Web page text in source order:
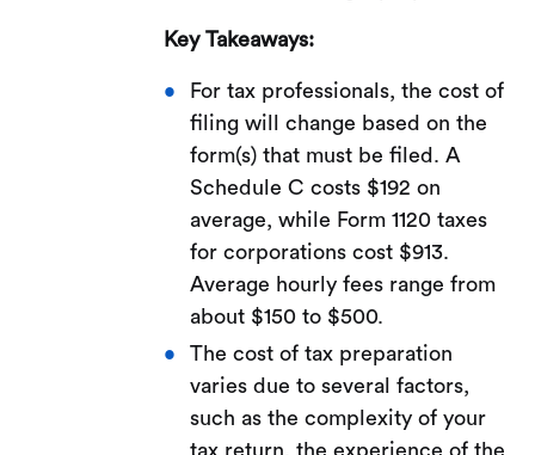
Key Takeaways:
For tax professionals, the cost of
filing will change based on the
form(s) that must be filed. A
Schedule C costs $192 on
average, while Form 1120 taxes
for corporations cost $913.
Average hourly fees range from
about $150 to $500.
The cost of tax preparation
varies due to several factors,
such as the complexity of your
tax return, the experience of the